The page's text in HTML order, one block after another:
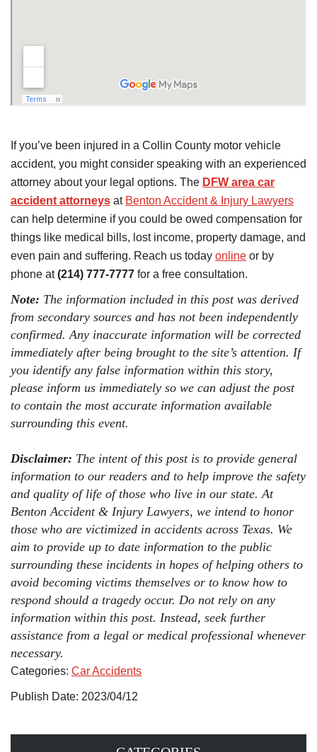
If you’ve been injured in a Collin County motor vehicle
accident, you might consider speaking with an experienced
attorney about your legal options. The DFW area car
accident attorneys at Benton Accident & Injury Lawyers
can help determine if you could be owed compensation for
things like medical bills, lost income, property damage, and
even pain and suffering. Reach us today online or by
phone at(214) 777-7777 for a free consultation.
Note: The information included in this post was derived
from secondary sources and has not been independently
confirmed. Any inaccurate information will be corrected
immediately after being brought to the site’s attention. If
you identify any false information within this story,
please inform us immediately so we can adjust the post
to contain the most accurate information available
surrounding this event.
Disclaimer: The intent of this post is to provide general
information to our readers and to help improve the safety
and quality of life of those who live in our state. At
Benton Accident & Injury Lawyers, we intend to honor
those who are victimized in accidents across Texas. We
aim to provide up to date information to the public
surrounding these incidents in hopes of helping others to
avoid becoming victims themselves or to know how to
respond should a tragedy occur. Do not rely on any
information within this post. Instead, seek further
assistance from a legal or medical professional whenever
necessary.
Categories: Car Accidents
Publish Date: 2023/04/12